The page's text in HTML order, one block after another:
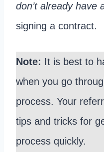
don’t already have
signing a contract.
Note: It is best to
when you go
process. Your
tips and tricks for
process quickly.